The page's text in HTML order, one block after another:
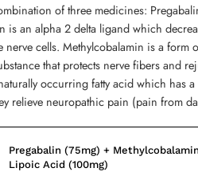
of three medicines:
an alpha 2 delta ligand which
nerve cells. Methylcobalamin is a form
that protects nerve fibers and
occurring fatty acid which has
relieve neuropathic pain (pain from
Pregabalin (75mg) +
Lipoic Acid (100mg)